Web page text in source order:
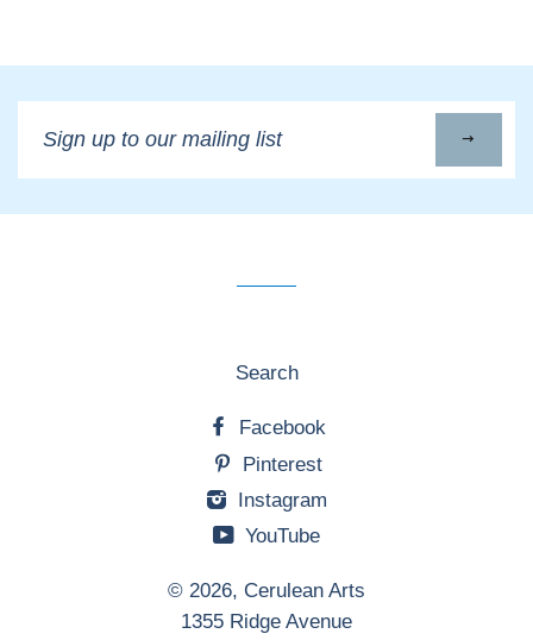
up
to
our
Search
Facebook
Pinterest
Instagram
YouTube
© 2026, Cerulean Arts
1355 Ridge Avenue